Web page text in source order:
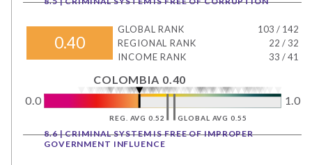
0.40
GLOBAL RANK 103 / 142
REGIONAL RANK
22 / 32
INCOME RANK
33 /41
0.0 1.0
COLOMBIA 0.40
REG. AVG 0.52 GLOBAL AVG 0.55
8.6 | CRIMINAL SYSTEM IS FREE OF IMPROPER
GOVERNMENT INFLUENCE